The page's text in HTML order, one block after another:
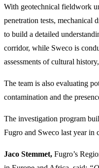
With geotechnical fieldwork
penetration tests,
to build a detailed
corridor, while Sweco is
assessments of cultural
The team is also evaluating
contamination and the
The investigation program
Fugro and Sweco last year in
Jaco Stemmet, Fugro’s